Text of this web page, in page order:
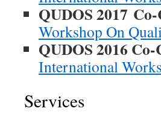
QUDOS 2017
Workshop On
QUDOS 2016
International
Services